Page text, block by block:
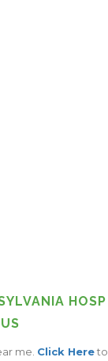
me. Click Here